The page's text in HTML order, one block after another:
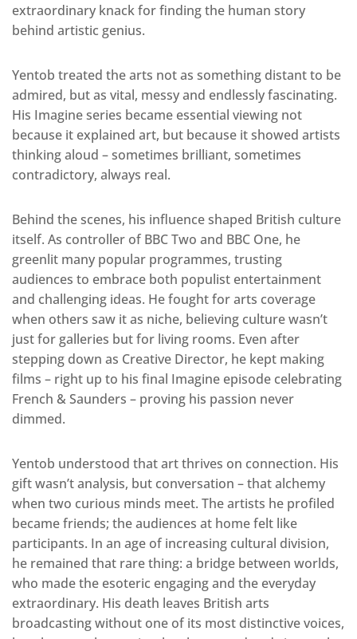
extraordinary knack for finding the human story
behind artistic genius.
Yentob treated the arts not as something distant to be
admired, but as vital, messy and endlessly fascinating.
His Imagine series became essential viewing not
because it explained art, but because it showed artists
thinking aloud – sometimes brilliant, sometimes
contradictory, always real.
Behind the scenes, his influence shaped British culture
itself. As controller of BBC Two and BBC One, he
greenlit many popular programmes, trusting
audiences to embrace both populist entertainment
and challenging ideas. He fought for arts coverage
when others saw it as niche, believing culture wasn’t
just for galleries but for living rooms. Even after
stepping down as Creative Director, he kept making
films – right up to his final Imagine episode celebrating
French & Saunders – proving his passion never
dimmed.
Yentob understood that art thrives on connection. His
gift wasn’t analysis, but conversation – that alchemy
when two curious minds meet. The artists he profiled
became friends; the audiences at home felt like
participants. In an age of increasing cultural division,
he remained that rare thing: a bridge between worlds,
who made the esoteric engaging and the everyday
extraordinary. His death leaves British arts
broadcasting without one of its most distinctive voices,